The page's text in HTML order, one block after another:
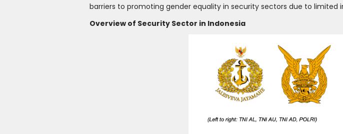
barriers to promoting gender equality in security sectors due to limited
Overview of Security Sector in Indonesia